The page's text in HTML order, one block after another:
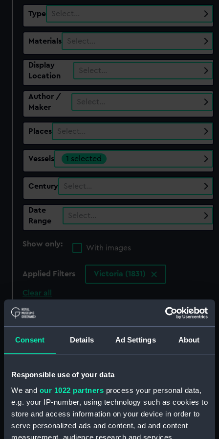
Consent Details Ad Settings About
Responsible use of your data
We and our 1022 partners process your personal data,
e.g. your IP-number, using technology such as cookies to
store and access information on your device in order to
serve personalized ads and content, ad and content
measurement, audience research and services
Type Select…
Materials Select…
Display
Location
Select…
Author /
Maker
Select…
Places Select…
Vessels 1 selected
Century Select…
Date
Range
Select…
Show only:
With images
Applied Filters Victoria (1831)
Clear all
Sort by
'Victoria' (1831)
(Technical drawing)